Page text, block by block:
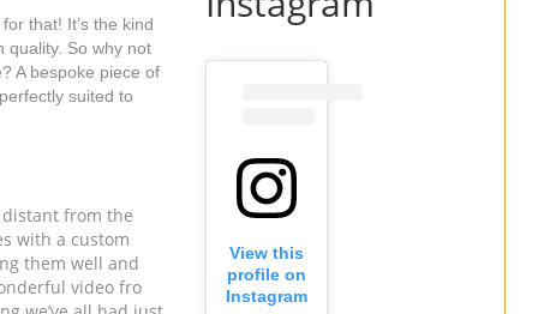
that! It’s the kind
quality. So why not
A bespoke piece of
suited to
distant from the
them well and
video fro
View this
profile on
Instagram